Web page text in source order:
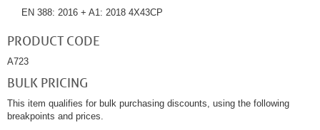
EN 388: 2016 + A1: 2018 4X43CP
PRODUCT CODE
A723
BULK PRICING
This item qualifies for bulk purchasing discounts, using the following
breakpoints and prices.